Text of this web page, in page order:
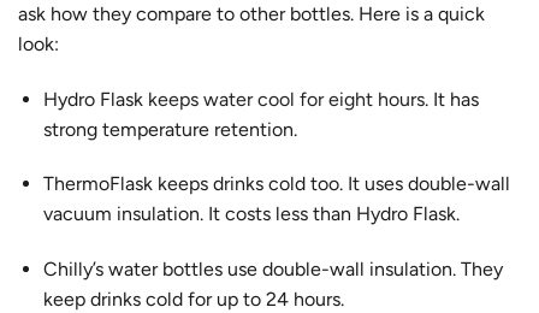
ask how they compare to other bottles. Here is a quick
look:
Hydro Flask keeps water cool for eight hours. It has
strong temperature retention.
ThermoFlask keeps drinks cold too. It uses double-wall
vacuum insulation. It costs less than Hydro Flask.
Chilly’s water bottles use double-wall insulation. They
keep drinks cold for up to 24 hours.